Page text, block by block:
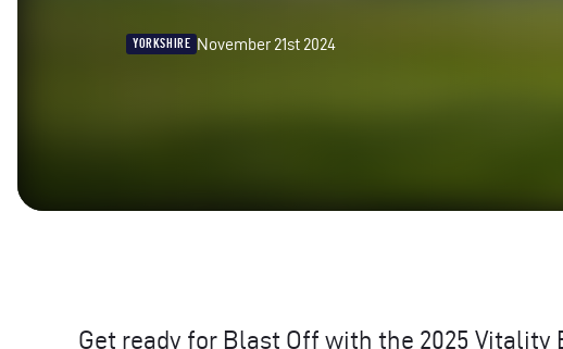
YORKSHIRE November 21st 2024
Get ready for Blast Off with the 2025